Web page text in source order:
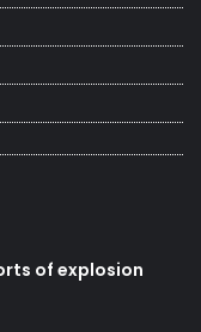
of explosion